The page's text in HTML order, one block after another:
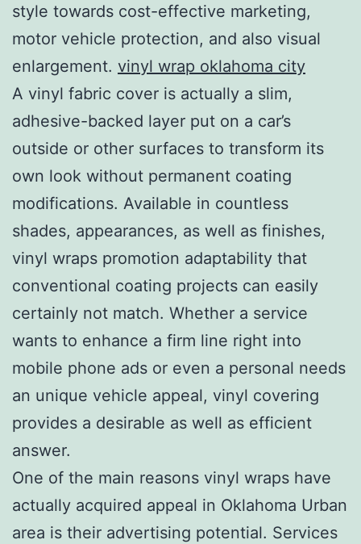
style towards cost-effective marketing,
motor vehicle protection, and also visual
enlargement. vinyl wrap oklahoma city
A vinyl fabric cover is actually a slim,
adhesive-backed layer put on a car’s
outside or other surfaces to transform its
own look without permanent coating
modifications. Available in countless
shades, appearances, as well as finishes,
vinyl wraps promotion adaptability that
conventional coating projects can easily
certainly not match. Whether a service
wants to enhance a firm line right into
mobile phone ads or even a personal needs
an unique vehicle appeal, vinyl covering
provides a desirable as well as efficient
answer.
One of the main reasons vinyl wraps have
actually acquired appeal in Oklahoma Urban
area is their advertising potential. Services